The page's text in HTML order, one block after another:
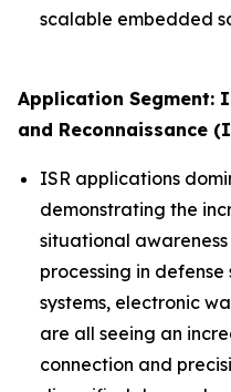
scalable embedded
Application Segment:
and Reconnaissance
ISR applications
demonstrating the
situational
processing in
systems, electronic
are all seeing an
connection and